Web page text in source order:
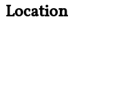
Location